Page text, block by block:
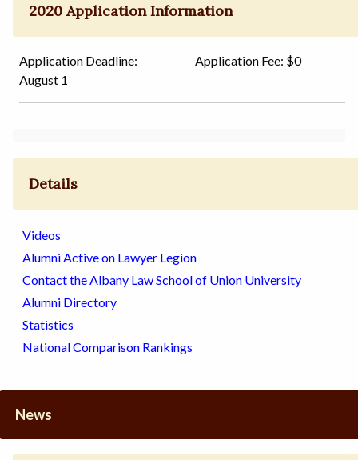
2020 Application Information
Application Deadline:
August 1
Application Fee: $0
Details
Videos
Alumni Active on Lawyer Legion
Contact the Albany Law School of Union University
Alumni Directory
Statistics
National Comparison Rankings
News